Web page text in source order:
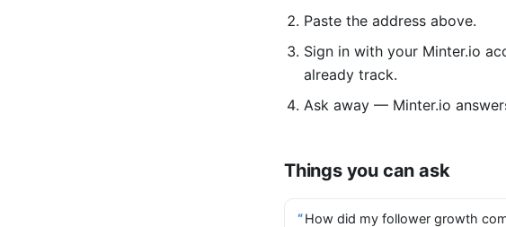
Paste the address above.
Sign in with your Minter.io
already track.
Ask away — Minter.io
Things you can ask
How did my follower growth